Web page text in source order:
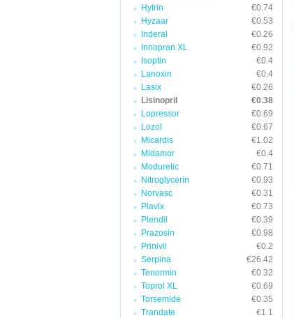
Hytrin
€0.74
Hyzaar
€0.53
Inderal
€0.26
Innopran XL
€0.92
Isoptin
€0.4
Lanoxin
€0.4
Lasix
€0.26
Lisinopril
€0.38
Lopressor
€0.69
Lozol
€0.67
Micardis
€1.02
Midamor
€0.4
Moduretic
€0.71
Nitroglycerin
€0.93
Norvasc
€0.31
Plavix
€0.73
Plendil
€0.39
Prazosin
€0.98
Prinivil
€0.2
Serpina
€26.42
Tenormin
€0.32
Toprol XL
€0.69
Torsemide
€0.35
Trandate
€1.1